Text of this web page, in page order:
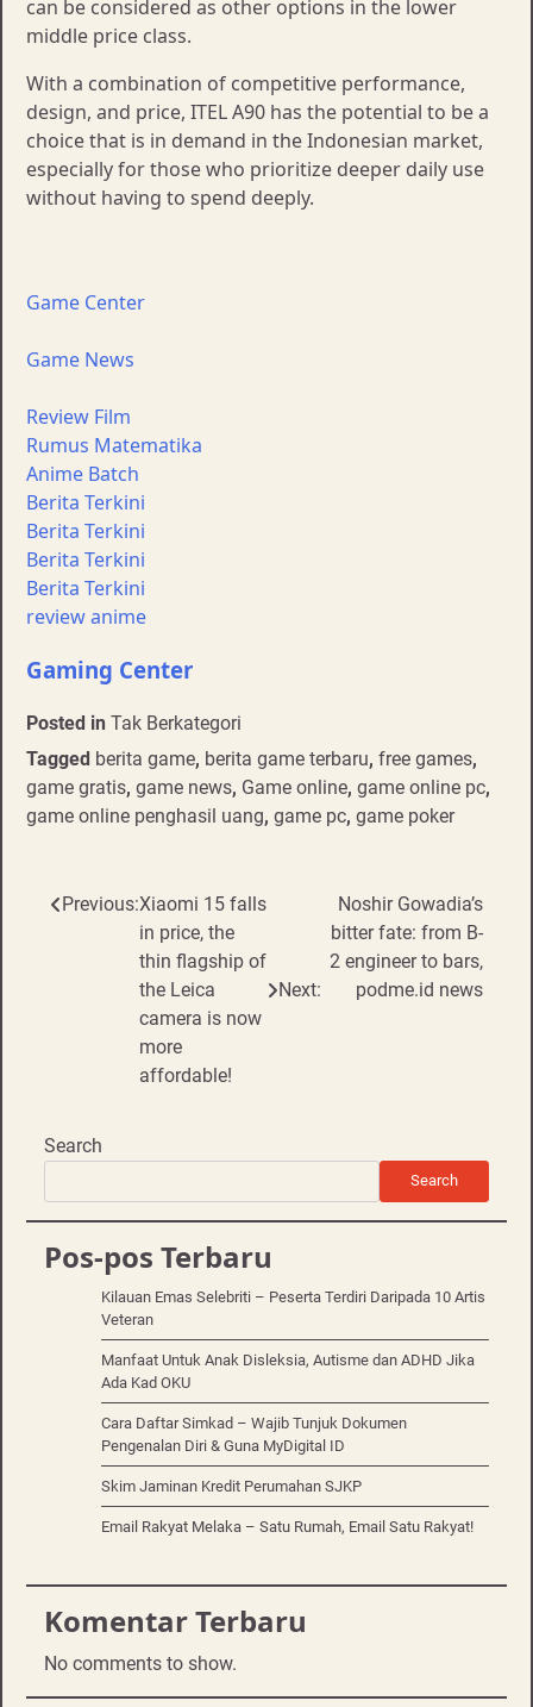
can be considered as other options in the lower
middle price class.
With a combination of competitive performance,
design, and price, ITEL A90 has the potential to be a
choice that is in demand in the Indonesian market,
especially for those who prioritize deeper daily use
without having to spend deeply.
Game Center
Game News
Review Film
Rumus Matematika
Anime Batch
Berita Terkini
Berita Terkini
Berita Terkini
Berita Terkini
review anime
Gaming Center
Posted in Tak Berkategori
Tagged berita game, berita game terbaru, free games,
game gratis, game news, Game online, game online pc,
game online penghasil uang, game pc, game poker
Post
navigation
Previous:Xiaomi 15 falls
in price, the
thin flagship of
the Leica
camera is now
more
affordable!
Next:
Noshir Gowadia’s
bitter fate: from B-
2 engineer to bars,
podme.id news
Search
Search
Pos-pos Terbaru
Kilauan Emas Selebriti – Peserta Terdiri Daripada 10 Artis
Veteran
Manfaat Untuk Anak Disleksia, Autisme dan ADHD Jika
Ada Kad OKU
Cara Daftar Simkad – Wajib Tunjuk Dokumen
Pengenalan Diri & Guna MyDigital ID
Skim Jaminan Kredit Perumahan SJKP
Email Rakyat Melaka – Satu Rumah, Email Satu Rakyat!
Komentar Terbaru
No comments to show.